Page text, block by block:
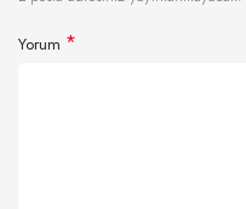
Yorum *